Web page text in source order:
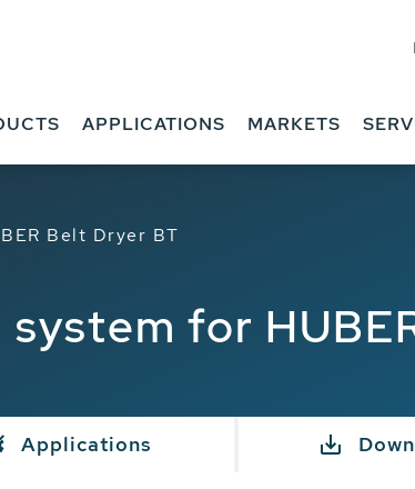
APPLICATIONS MARKETS
Belt Dryer BT
for
Applications